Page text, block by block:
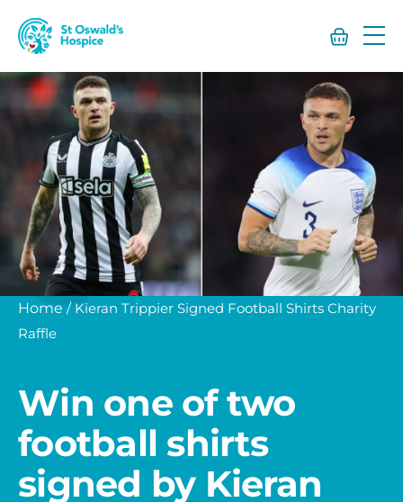
St
Oswald’s
Home / Kieran Trippier Signed Football Shirts Charity
Raffle
Win one of two
football shirts
signed by Kieran